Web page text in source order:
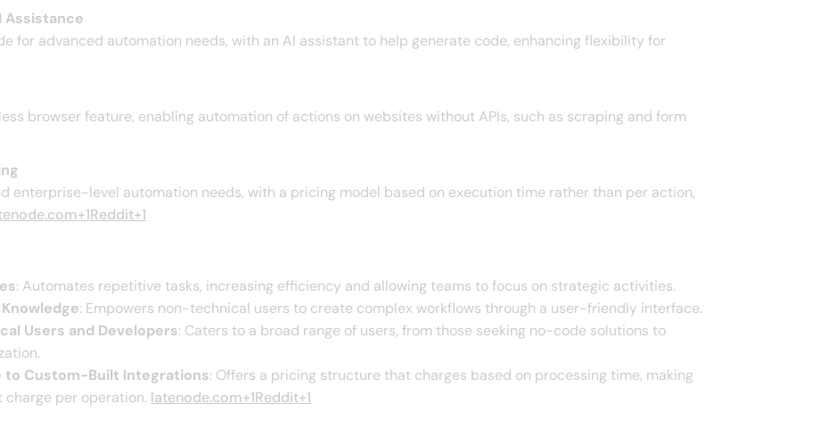
Assistance
for advanced automation needs, with an AI assistant to help generate code, enhancing flexibility for
browser feature, enabling automation of actions on websites without APIs, such as scraping and form
enterprise-level automation needs, with a pricing model based on execution time rather than per action,
: Automates repetitive tasks, increasing efficiency and allowing teams to focus on strategic activities.​
: Empowers non-technical users to create complex workflows through a user-friendly interface.​
Users and Developers: Caters to a broad range of users, from those seeking no-code solutions to
Custom-Built Integrations: Offers a pricing structure that charges based on processing time, making
per operation. latenode.com+1Reddit+1